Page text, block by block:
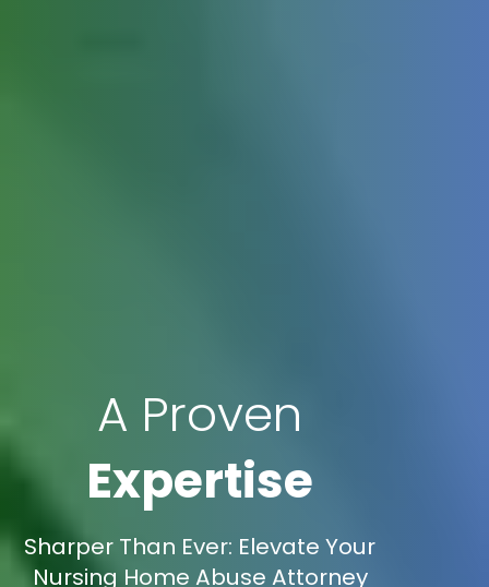
A Proven
Expertise
Sharper Than Ever: Elevate Your
Nursing Home Abuse Attorney